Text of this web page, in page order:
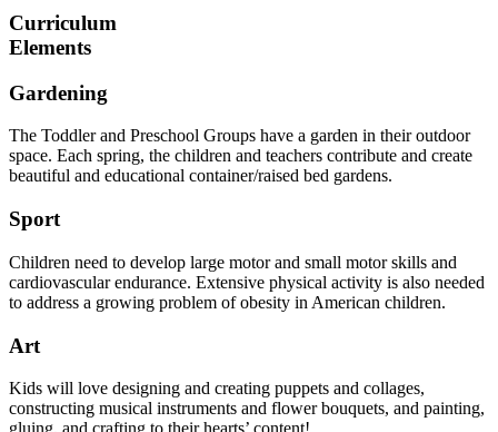
Curriculum
Elements
Gardening
The Toddler and Preschool Groups have a garden in their outdoor
space. Each spring, the children and teachers contribute and create
beautiful and educational container/raised bed gardens.
Sport
Children need to develop large motor and small motor skills and
cardiovascular endurance. Extensive physical activity is also needed
to address a growing problem of obesity in American children.
Art
Kids will love designing and creating puppets and collages,
constructing musical instruments and flower bouquets, and painting,